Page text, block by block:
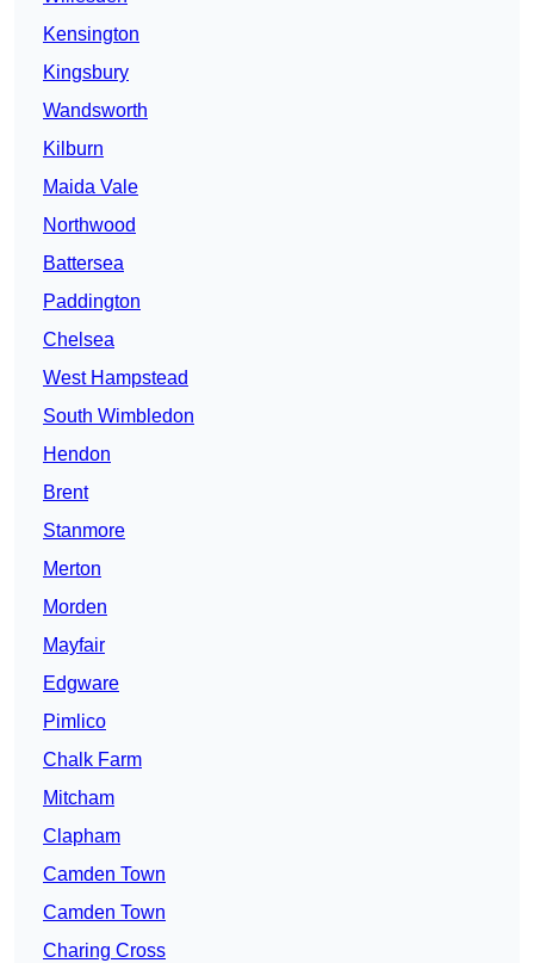
Kensington
Kingsbury
Wandsworth
Kilburn
Maida Vale
Northwood
Battersea
Paddington
Chelsea
West Hampstead
South Wimbledon
Hendon
Brent
Stanmore
Merton
Morden
Mayfair
Edgware
Pimlico
Chalk Farm
Mitcham
Clapham
Camden Town
Camden Town
Charing Cross